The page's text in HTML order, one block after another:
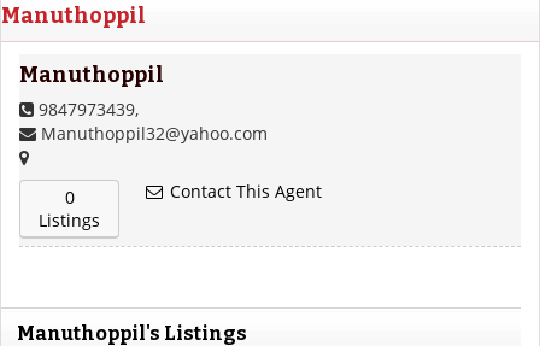
Manuthoppil
Manuthoppil
9847973439,
Manuthoppil32@yahoo.com
0
Listings
Contact This Agent
Manuthoppil's Listings